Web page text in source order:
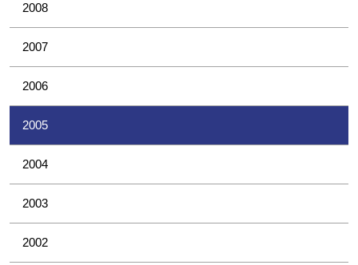
2008
2007
2006
2005
2004
2003
2002